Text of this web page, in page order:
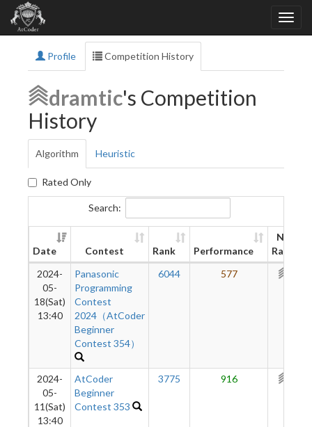
Profile Competition History
dramtic's Competition
History
Algorithm Heuristic
Rated Only
Search:
Date Contest Rank Performance
New
Rating
2024-
05-
18(Sat)
13:40
Panasonic
Programming
Contest
2024（AtCoder
Beginner
Contest 354）
6044 577
2024-
05-
11(Sat)
13:40
AtCoder
Beginner
Contest 353
3775 916